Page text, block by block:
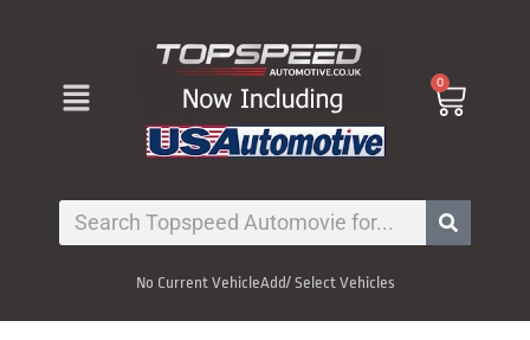
Menu 0
Cart
Search
No Current VehicleAdd/ Select Vehicles